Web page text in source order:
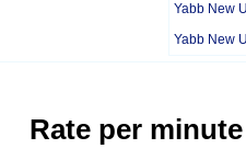
Yabb New
Yabb New
Rate per